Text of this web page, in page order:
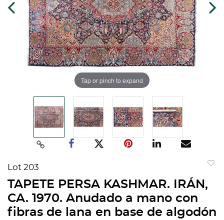
Tap or pinch to expand
Lot 203
TAPETE PERSA KASHMAR. IRÁN,
CA. 1970. Anudado a mano con
fibras de lana en base de algodón